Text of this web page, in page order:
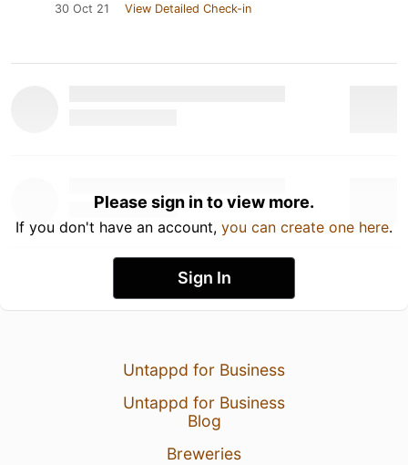
30 Oct 21 View Detailed Check-in
Please sign in to view more.
If you don't have an account, you can create one here.
Sign In
Untappd for Business
Untappd for Business
Blog
Breweries